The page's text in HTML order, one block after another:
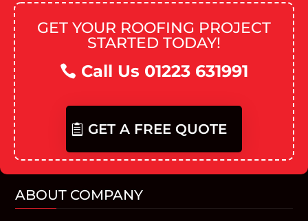
GET YOUR ROOFING PROJECT
STARTED TODAY!
Call Us 01223 631991
GET A FREE QUOTE
ABOUT COMPANY